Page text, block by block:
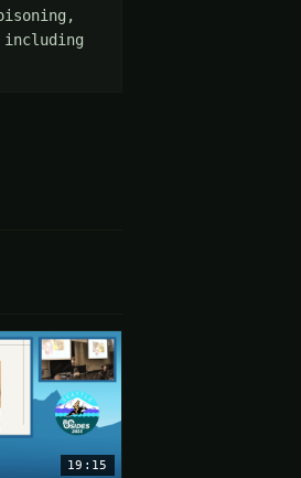
19:15